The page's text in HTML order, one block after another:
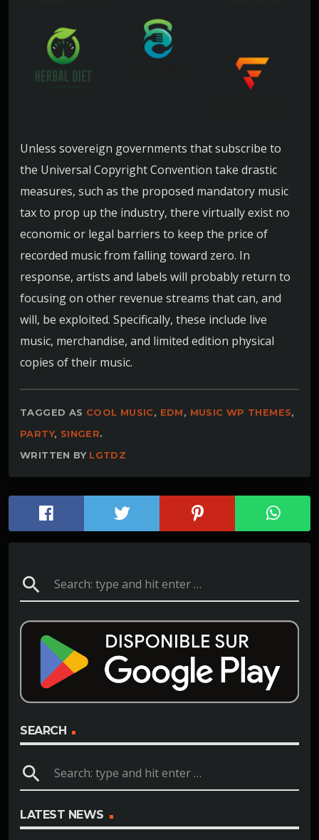
Unless sovereign governments that subscribe to
the Universal Copyright Convention take drastic
measures, such as the proposed mandatory music
tax to prop up the industry, there virtually exist no
economic or legal barriers to keep the price of
recorded music from falling toward zero. In
response, artists and labels will probably return to
focusing on other revenue streams that can, and
will, be exploited. Specifically, these include live
music, merchandise, and limited edition physical
copies of their music.
TAGGED AS COOL MUSIC, EDM, MUSIC WP THEMES,
PARTY, SINGER.
WRITTEN BY LGTDZ
search
SEARCH
search
LATEST NEWS